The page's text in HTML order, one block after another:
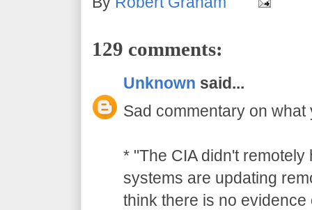
129 comments:
Unknown said...
Sad commentary on
* "The CIA didn't remotely
systems are updating
think there is no evidence